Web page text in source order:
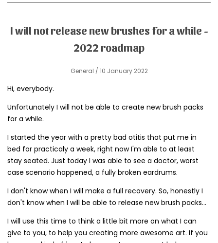
I will not release new brushes for a while -
2022 roadmap
General / 10 January 2022
Hi, everybody.
Unfortunately I will not be able to create new brush packs
for a while.
I started the year with a pretty bad otitis that put me in
bed for practicaly a week, right now I'm able to at least
stay seated. Just today I was able to see a doctor, worst
case scenario happened, a fully broken eardrums.
I don't know when I will make a full recovery. So, honestly I
don't know when I will be able to release new brush packs...
I will use this time to think a little bit more on what I can
give to you, to help you creating more awesome art. If you